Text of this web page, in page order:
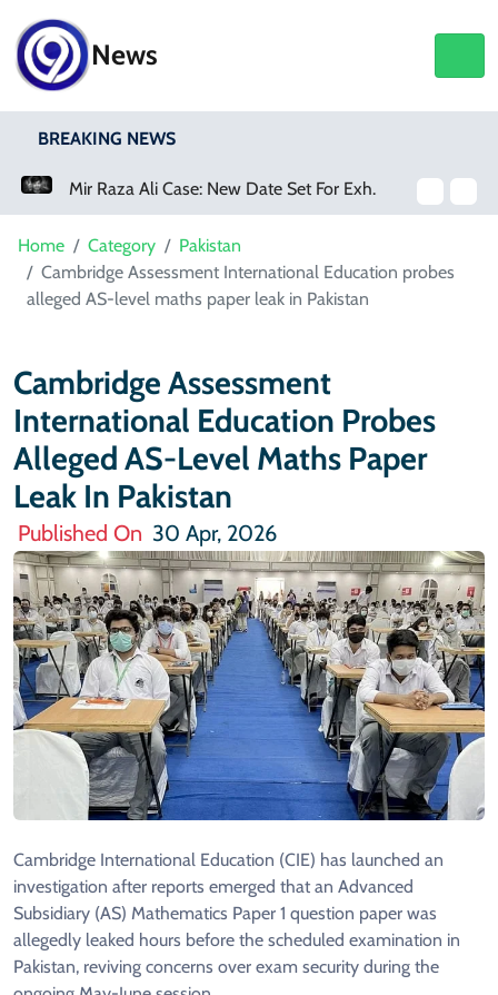
News
BREAKING NEWS
Mir Raza Ali Case: New Date Set For Exhumation
Home Category
Pakistan
Cambridge Assessment International Education probes
alleged AS-level maths paper leak in Pakistan
Cambridge Assessment
International Education Probes
Alleged AS-Level Maths Paper
Leak In Pakistan
Published On 30 Apr, 2026
Cambridge International Education (CIE) has launched an
investigation after reports emerged that an Advanced
Subsidiary (AS) Mathematics Paper 1 question paper was
allegedly leaked hours before the scheduled examination in
Pakistan, reviving concerns over exam security during the